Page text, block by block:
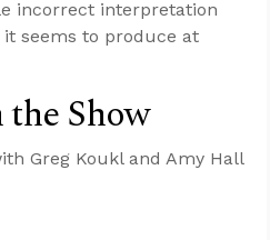
incorrect interpretation
seems to produce at
Show
Greg Koukl and Amy Hall